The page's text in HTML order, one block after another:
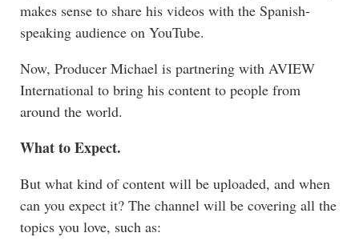
makes sense to share his videos with the Spanish-
speaking audience on YouTube.
Now, Producer Michael is partnering with AVIEW
International to bring his content to people from
around the world.
What to Expect.
But what kind of content will be uploaded, and when
can you expect it? The channel will be covering all the
topics you love, such as: